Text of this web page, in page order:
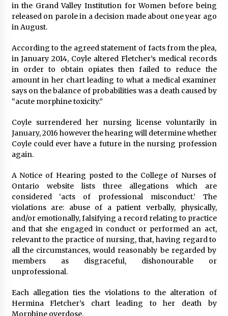
in the Grand Valley Institution for Women before being
released on parole in a decision made about one year ago
in August.
According to the agreed statement of facts from the plea,
in January 2014, Coyle altered Fletcher’s medical records
in order to obtain opiates then failed to reduce the
amount in her chart leading to what a medical examiner
says on the balance of probabilities was a death caused by
“acute morphine toxicity.”
Coyle surrendered her nursing license voluntarily in
January, 2016 however the hearing will determine whether
Coyle could ever have a future in the nursing profession
again.
A Notice of Hearing posted to the College of Nurses of
Ontario website lists three allegations which are
considered ‘acts of professional misconduct.’ The
violations are: abuse of a patient verbally, physically,
and/or emotionally, falsifying a record relating to practice
and that she engaged in conduct or performed an act,
relevant to the practice of nursing, that, having regard to
all the circumstances, would reasonably be regarded by
members as disgraceful, dishonourable or
unprofessional.
Each allegation ties the violations to the alteration of
Hermina Fletcher’s chart leading to her death by
Morphine overdose.